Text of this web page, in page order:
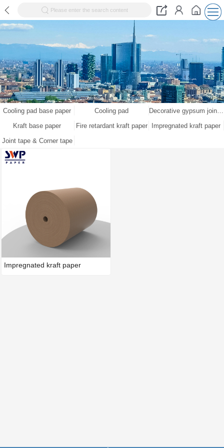
Please enter the search content
Cooling pad base paper Cooling pad
Kraft base paper
Fire retardant kraft paper
Impregnated kraft paper
Joint tape & Corner tape
Impregnated kraft paper